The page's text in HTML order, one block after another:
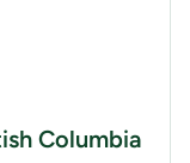
Columbia